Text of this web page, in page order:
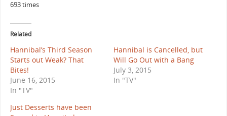
693 times
Related
Hannibal’s Third Season
Starts out Weak? That
Bites!
June 16, 2015
In "TV"
Hannibal is Cancelled, but
Will Go Out with a Bang
July 3, 2015
In "TV"
Just Desserts have been